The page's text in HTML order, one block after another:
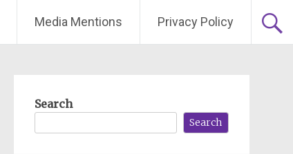
Media Mentions Privacy Policy
Search
Search